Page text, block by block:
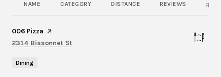
NAME CATEGORY DISTANCE REVIEWS
Visit the
006 Pizza page on Yelp
Search
2314 Bissonnet St
Dining